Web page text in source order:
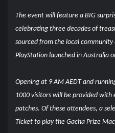
The event will feature a BIG
celebrating three decades of
sourced from the local
PlayStation launched in Australia
Opening at 9 AM AEDT and
1000 visitors will be provided with
patches. Of these attendees, a
Ticket to play the Gacha Prize